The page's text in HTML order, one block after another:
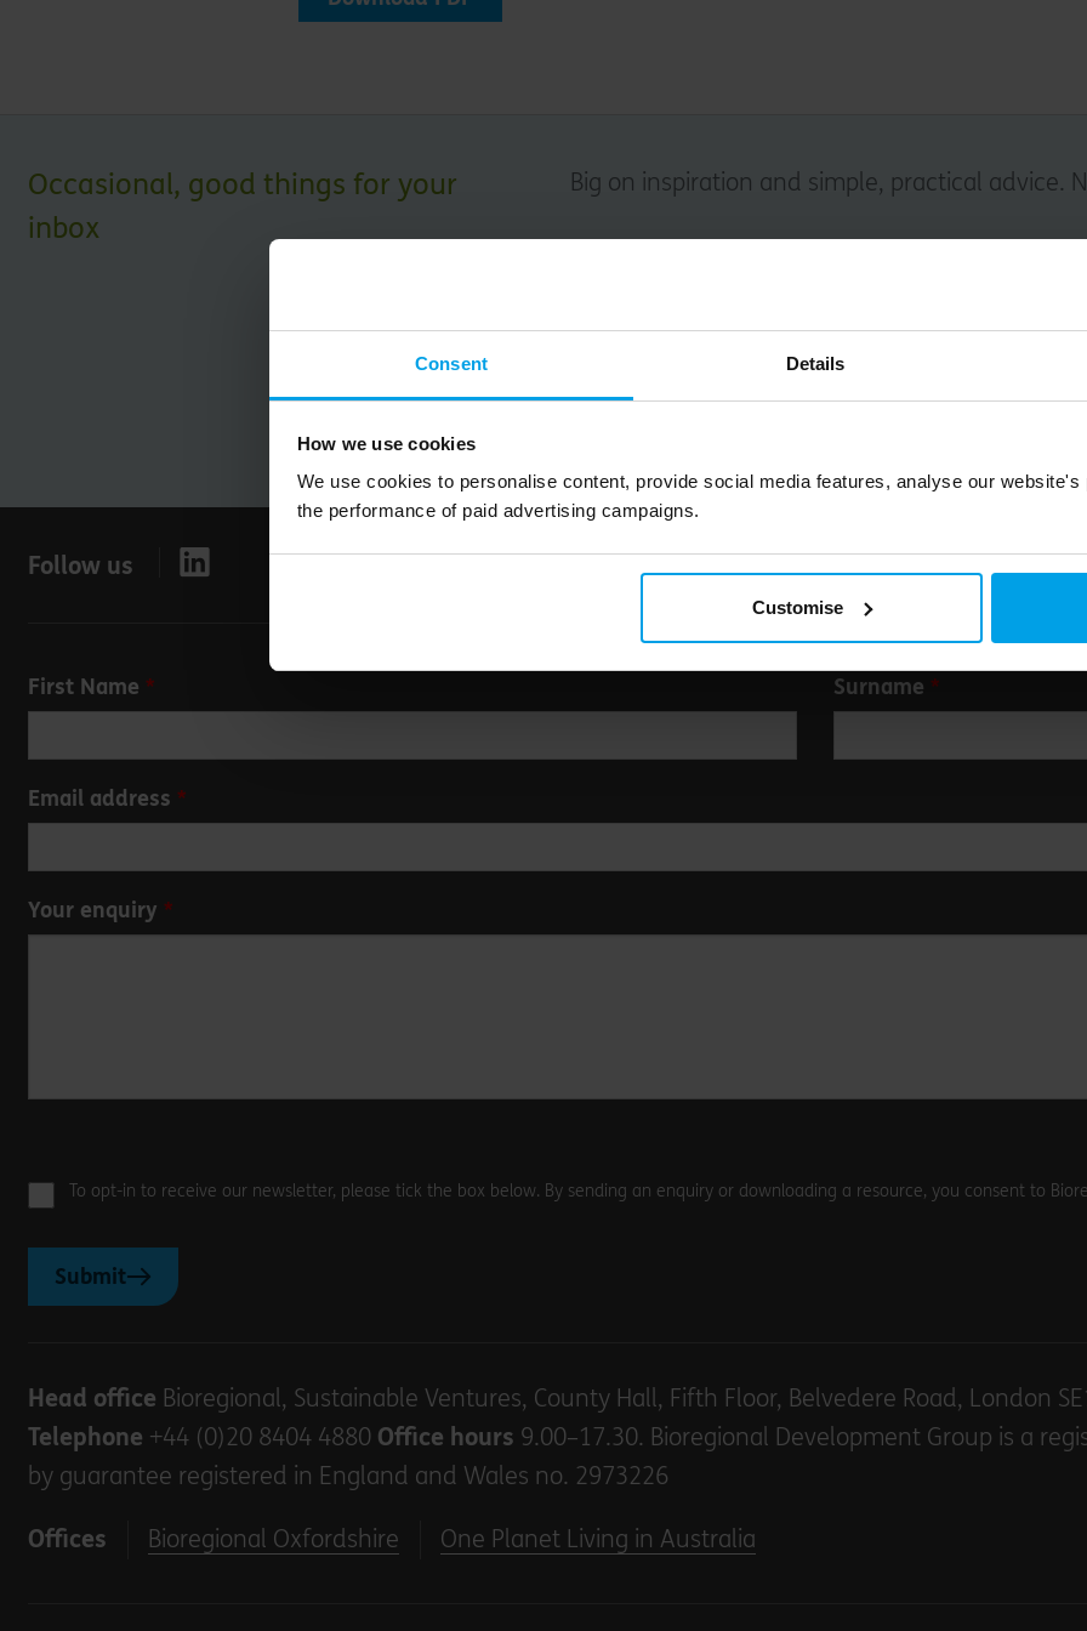
Consent Details
How we use cookies
We use cookies to personalise content, provide social media features, analyse our website's
the performance of paid advertising campaigns.
Customise
Occasional, good things for your
inbox
Big on inspiration and simple, practical advice.
Submit
Follow us
Leave
this
blank
First Name Surname
Email address
Your enquiry
To opt-in to receive our newsletter, please tick the box below. By sending an enquiry or downloading a resource, you consent to
Submit
Head office Bioregional, Sustainable Ventures, County Hall, Fifth Floor, Belvedere Road, London
Telephone +44 (0)20 8404 4880 Office hours 9.00–17.30. Bioregional Development Group is a
by guarantee registered in England and Wales no. 2973226
Offices Bioregional Oxfordshire One Planet Living in Australia